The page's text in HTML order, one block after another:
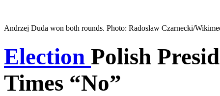
Andrzej Duda won both rounds. Photo: Radosław Czarnecki/
Election Polish
Times “No”